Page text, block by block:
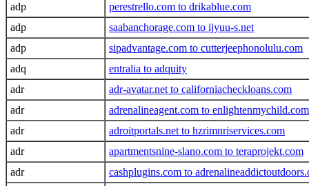
adp
perestrello.com to drikablue.com
adp
saabanchorage.com to ijyuu-s.net
adp
sipadvantage.com to cutterjeephonolulu.com
adq
entralia to adquity
adr
adr-avatar.net to californiacheckloans.com
adr
adrenalineagent.com to enlightenmychild.com
adr
adroitportals.net to hzrimnriservices.com
adr
apartmentsnine-slano.com to teraprojekt.com
adr
cashplugins.com to